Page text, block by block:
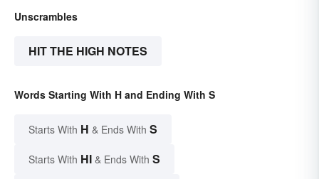
Unscrambles
HIT THE HIGH NOTES
Words Starting With H and Ending With S
Starts With H & Ends With S
Starts With HI & Ends With S